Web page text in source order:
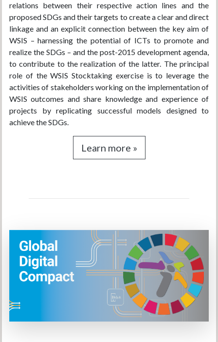
relations between their respective action lines and the
proposed SDGs and their targets to create a clear and direct
linkage and an explicit connection between the key aim of
WSIS – harnessing the potential of ICTs to promote and
realize the SDGs – and the post-2015 development agenda,
to contribute to the realization of the latter. The principal
role of the WSIS Stocktaking exercise is to leverage the
activities of stakeholders working on the implementation of
WSIS outcomes and share knowledge and experience of
projects by replicating successful models designed to
achieve the SDGs.
Learn more »